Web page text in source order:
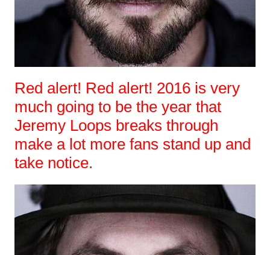
Red alert! Red alert! 2016 is very
much going to be the year that
Jeremy Loops breaks through
make a lot more fans stand up and
take notice.